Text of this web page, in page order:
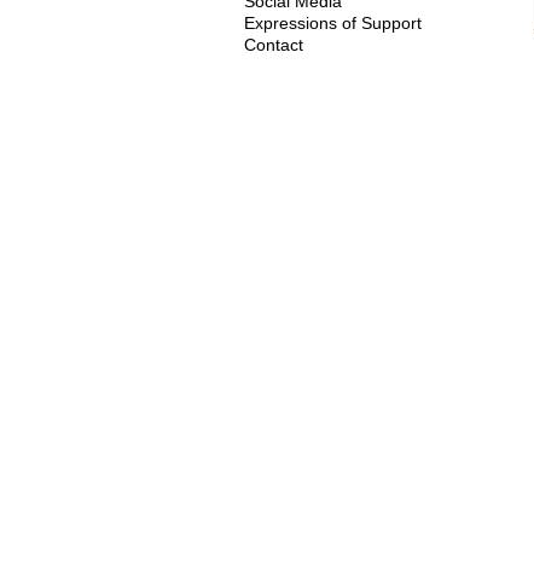
Expressions of Support
Contact